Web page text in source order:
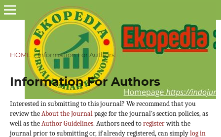
HOME / Information For Authors
Information For Authors
Interested in submitting to this journal? We recommend that you
review theAbout the Journalpage for the journal's section policies, as
well as theAuthor Guidelines. Authors need toregisterwith the
journal prior to submitting or, if already registered, can simplylog in